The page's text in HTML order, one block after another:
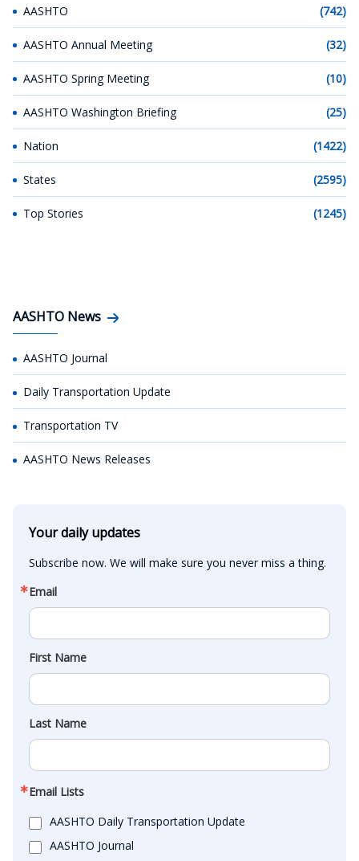
AASHTO (742)
AASHTO Annual Meeting (32)
AASHTO Spring Meeting (10)
AASHTO Washington Briefing (25)
Nation (1422)
States (2595)
Top Stories (1245)
AASHTO News
AASHTO Journal
Daily Transportation Update
Transportation TV
AASHTO News Releases
Your daily updates
Subscribe now. We will make sure you never miss a thing.
Email
First Name
Last Name
Email Lists
AASHTO Daily Transportation Update
AASHTO Journal